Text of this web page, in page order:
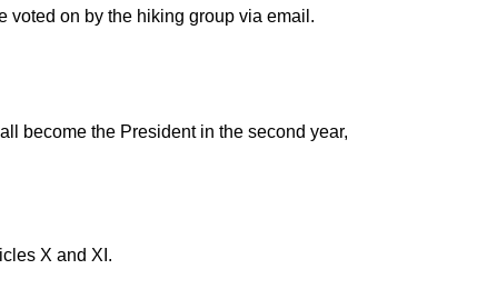
voted on by the hiking group via email.
become the President in the second year,
X and XI.